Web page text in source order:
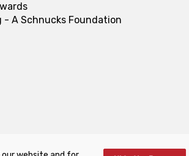
- A Schnucks Foundation